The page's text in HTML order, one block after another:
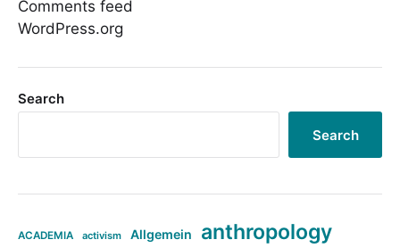
Comments feed
WordPress.org
Search
Search
ACADEMIA activism Allgemein anthropology